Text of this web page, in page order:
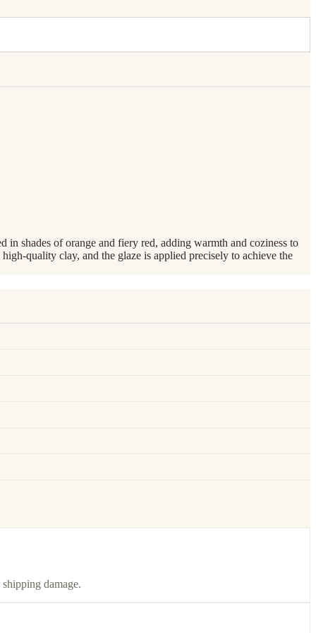
in shades of orange and fiery red, adding warmth and coziness to
quality clay, and the glaze is applied precisely to achieve the
damage.